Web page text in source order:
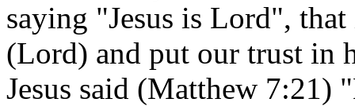
saying "Jesus is Lord",
(Lord) and put our trust in
Jesus said (Matthew 7:21)